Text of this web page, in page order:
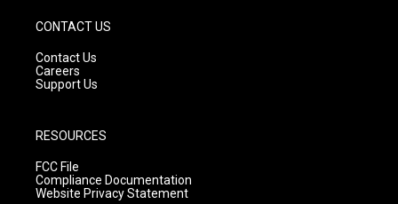
CONTACT US
Contact Us
Careers
Support Us
RESOURCES
FCC File
Compliance Documentation
Website Privacy Statement